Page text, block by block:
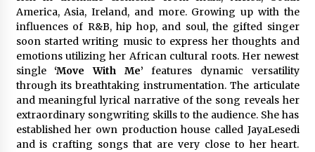
Awards With AI Technology
14 hours ago
New Urban Fantasy Book Metamorphosis
Explores Identity, Finding Yourself, and True
Friendship
14 hours ago
America, Asia, Ireland, and more. Growing up with the
influences of R&B, hip hop, and soul, the gifted singer
soon started writing music to express her thoughts and
emotions utilizing her African cultural roots. Her newest
single‘Move With Me’features dynamic versatility
through its breathtaking instrumentation. The articulate
and meaningful lyrical narrative of the song reveals her
extraordinary songwriting skills to the audience. She has
established her own production house called JayaLesedi
and is crafting songs that are very close to her heart.